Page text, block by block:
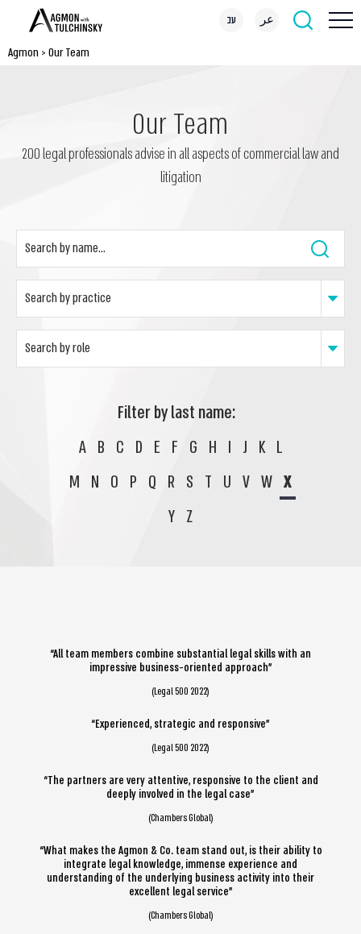
עב عر
Agmon > Our Team
Our Team
200 legal professionals advise in all aspects of commercial law and
litigation
Filter by last name:
A B C D E F G H I J K L
M N O P Q R S T U V W X
Y Z
“All team members combine substantial legal skills with an
impressive business-oriented approach”
(Legal 500 2022)
“Experienced, strategic and responsive”
(Legal 500 2022)
“The partners are very attentive, responsive to the client and
deeply involved in the legal case”
(Chambers Global)
“What makes the Agmon & Co. team stand out, is their ability to
integrate legal knowledge, immense experience and
understanding of the underlying business activity into their
excellent legal service”
(Chambers Global)